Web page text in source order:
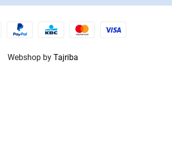
Webshop by Tajriba